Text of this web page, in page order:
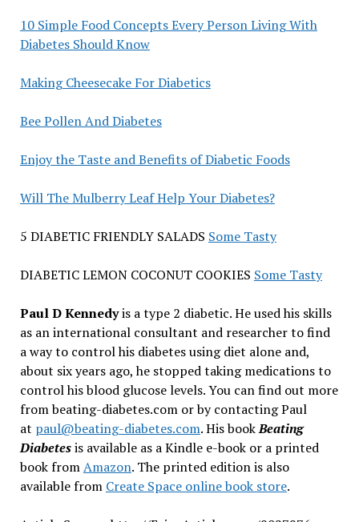
10 Simple Food Concepts Every Person Living With
Diabetes Should Know
Making Cheesecake For Diabetics
Bee Pollen And Diabetes
Enjoy the Taste and Benefits of Diabetic Foods
Will The Mulberry Leaf Help Your Diabetes?
5 DIABETIC FRIENDLY SALADS Some Tasty
DIABETIC LEMON COCONUT COOKIES Some Tasty
Paul D Kennedyis a type 2 diabetic. He used his skills
as an international consultant and researcher to find
a way to control his diabetes using diet alone and,
about six years ago, he stopped taking medications to
control his blood glucose levels. You can find out more
from beating-diabetes.com or by contacting Paul
at paul@beating-diabetes.com. His bookBeating
Diabetesis available as a Kindle e-book or a printed
book fromAmazon. The printed edition is also
available from Create Space online book store.